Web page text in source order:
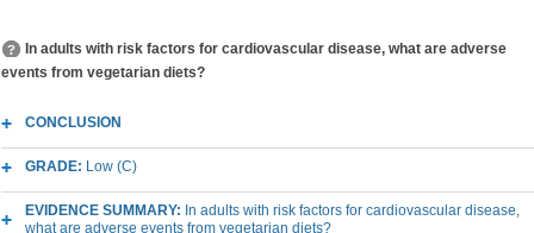
In adults with risk factors for cardiovascular disease, what are adverse
events from vegetarian diets?
CONCLUSION
GRADE: Low (C)
EVIDENCE SUMMARY: In adults with risk factors for cardiovascular disease,
what are adverse events from vegetarian diets?